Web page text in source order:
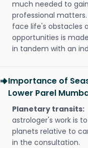
much needed to
professional
face life's obstacles
opportunities is
in tandem with an
Importance of
Lower Parel
Planetary transits:
astrologer's work is
planets relative to
in the consultation.